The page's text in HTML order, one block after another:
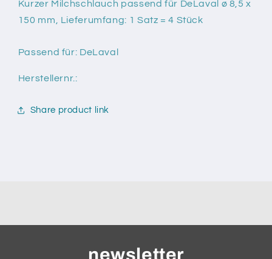
für
DeLaval
x
mm
für
DeLaval
x
Kurzer Milchschlauch passend für DeLaval ø 8,5 x
150 mm, Lieferumfang: 1 Satz = 4 Stück
Passend für: DeLaval
Herstellernr.:
Share product link
newsletter